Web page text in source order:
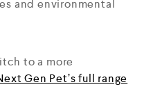
and environmental
to a more
Gen Pet’s full range